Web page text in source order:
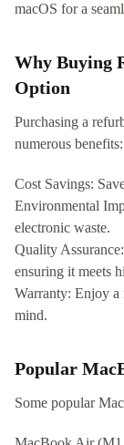
macOS for a
Why Buying
Option
Purchasing a
numerous benefits:
Cost Savings:
Environmental
electronic waste.
Quality
ensuring it meets
Warranty: Enjoy
mind.
Popular
Some popular